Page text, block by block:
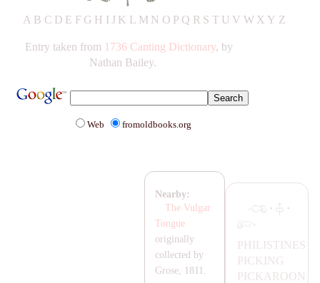
A B C D E F G H IJ K L M N O P Q R S T UV W X Y Z
Entry taken from 1736 Canting Dictionary, by
Nathan Bailey.
Web fromoldbooks.org
· ·
PHILISTINES
PICKING
PIC KA ROON
Nearby:
The Vulgar
Tongue
originally
collected by
Grose, 1811.